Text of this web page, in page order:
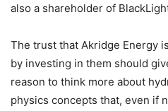
also a shareholder of
The trust that Akridge Energy
by investing in them should
reason to think more about
physics concepts that, even if